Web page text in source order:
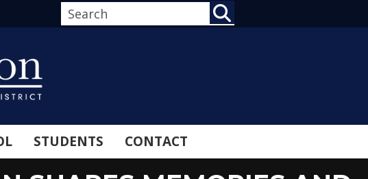
STUDENTS CONTACT